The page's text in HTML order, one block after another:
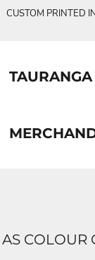
CUSTOM PRINTED
AS COLOUR